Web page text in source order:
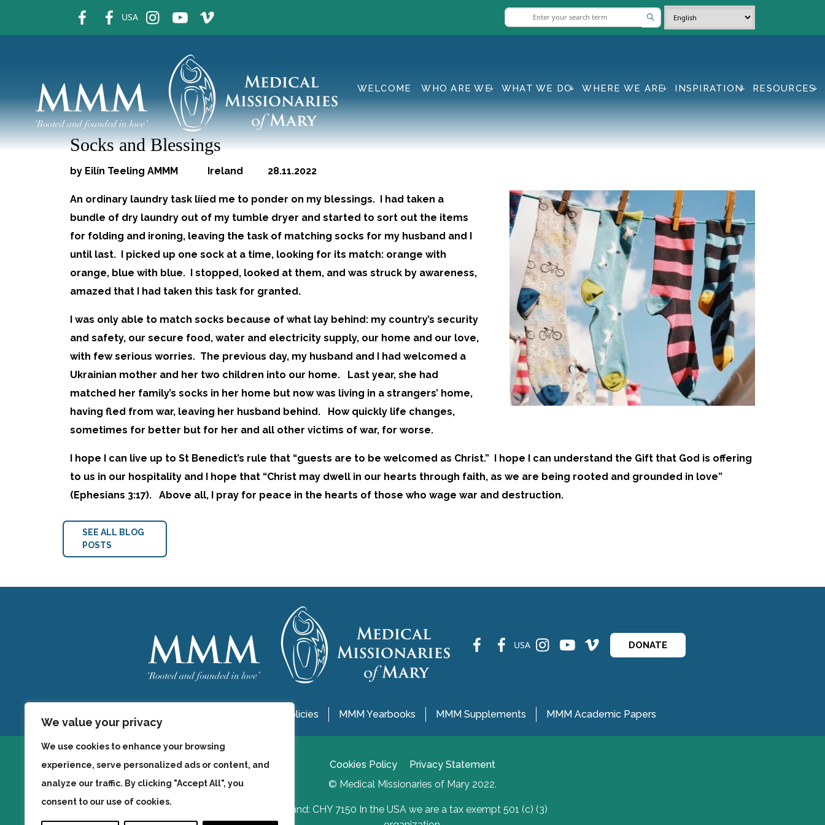
We value your privacy
We use cookies to enhance your browsing
experience, serve personalized ads or content, and
analyze our traffic. By clicking "Accept All", you
consent to our use of cookies.
USA
WELCOME WHO ARE WE WHAT WE DO WHERE WE ARE INSPIRATION RESOURCES
Socks and Blessings
by Eilín Teeling AMMM Ireland 28.11.2022
An ordinary laundry task lííed me to ponder on my blessings. I had taken a
bundle of dry laundry out of my tumble dryer and started to sort out the items
for folding and ironing, leaving the task of matching socks for my husband and I
until last. I picked up one sock at a time, looking for its match: orange with
orange, blue with blue. I stopped, looked at them, and was struck by awareness,
amazed that I had taken this task for granted.
I was only able to match socks because of what lay behind: my country’s security
and safety, our secure food, water and electricity supply, our home and our love,
with few serious worries. The previous day, my husband and I had welcomed a
Ukrainian mother and her two children into our home. Last year, she had
matched her family’s socks in her home but now was living in a strangers’ home,
having fled from war, leaving her husband behind. How quickly life changes,
sometimes for better but for her and all other victims of war, for worse.
I hope I can live up to St Benedict’s rule that “guests are to be welcomed as Christ.” I hope I can understand the Gift that God is offering
to us in our hospitality and I hope that “Christ may dwell in our hearts through faith, as we are being rooted and grounded in love”
(Ephesians 3:17). Above all, I pray for peace in the hearts of those who wage war and destruction.
SEE ALL BLOG
POSTS
USA DONATE
MMM Policies MMM Yearbooks MMM Supplements MMM Academic Papers
Cookies Policy
Privacy Statement
© Medical Missionaries of Mary 2022.
Ireland: CHY 7150 In the USA we are a tax exempt 501 (c) (3)